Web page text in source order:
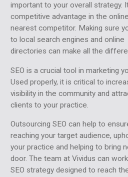
important to your overall strategy.
competitive advantage in the
nearest competitor. Making sure
to local search engines and online
directories can make all the
SEO is a crucial tool in marketing
Used properly, it is critical to
visibility in the community and
clients to your practice.
Outsourcing SEO can help to
reaching your target audience,
your practice and helping to bring
door. The team at Vividus can
SEO strategy designed to reach